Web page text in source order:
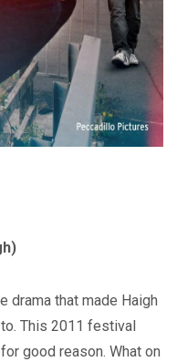
drama that made Haigh
This 2011 festival
good reason. What on